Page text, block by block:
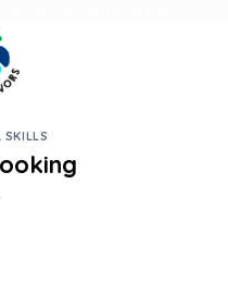
SKILLS